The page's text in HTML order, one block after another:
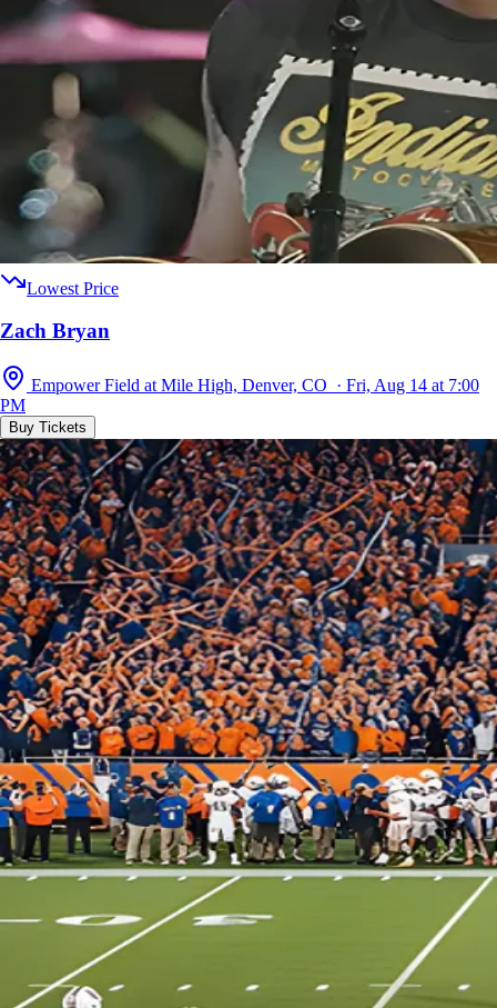
Lowest Price
Zach Bryan
Empower Field at Mile High, Denver, CO · Fri, Aug 14 at 7:00
PM
Buy Tickets